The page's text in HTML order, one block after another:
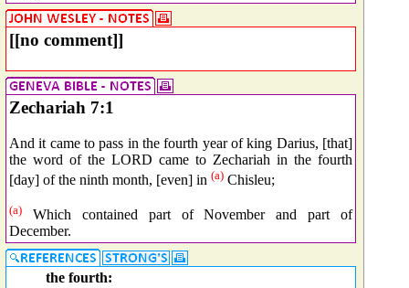
[[no comment]]
Zechariah 7:1
And it came to pass in the fourth year of king Darius, [that]
the word of the LORD came to Zechariah in the fourth
[day] of the ninth month, [even] in (a) Chisleu;
(a) Which contained part of November and part of
December.
the fourth: